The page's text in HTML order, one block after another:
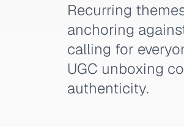
Recurring
anchoring
calling for
UGC unboxing
authenticity.